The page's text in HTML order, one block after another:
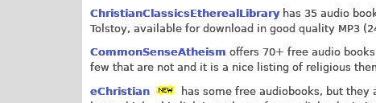
ChristianClassicsEtherealLibraryhas 35 audio
Tolstoy, available for download in good quality MP3
CommonSenseAtheism offers 70+ free audio
few that are not and it is a nice listing of religious
eChristian
has some free audiobooks, but